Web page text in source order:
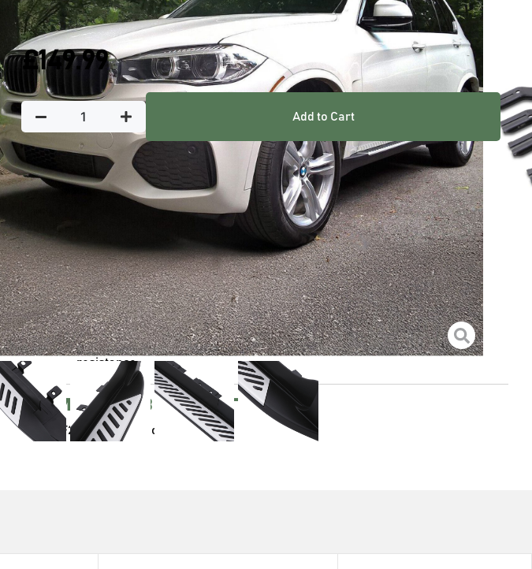
In stock
£149.99
Add to Cart
Key Features
Manufactured from heavy duty materials for long lasting strength and
durability
Raised ABS plastic strips for increased underfoot grip
Includes fitting hardware as shown
Designed to be a direct bolt on for ease of fitment
Powder coated steel brackets for increased strength and corrosion
resistance
Compatible with
BMW X4 F26 2014-2018 models